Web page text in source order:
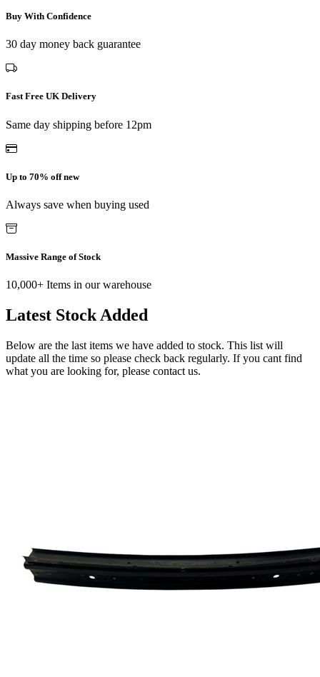
Buy With Confidence
30 day money back guarantee
Fast Free UK Delivery
Same day shipping before 12pm
Up to 70% off new
Always save when buying used
Massive Range of Stock
10,000+ Items in our warehouse
Latest Stock Added
Below are the last items we have added to stock. This list will
update all the time so please check back regularly. If you cant find
what you are looking for, please contact us.